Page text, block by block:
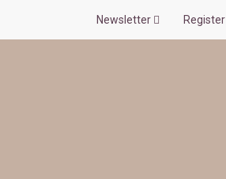
Newsletter Register